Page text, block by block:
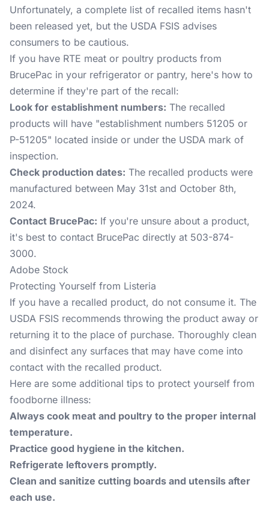
Unfortunately, a complete list of recalled items hasn't
been released yet, but the USDA FSIS advises
consumers to be cautious.
If you have RTE meat or poultry products from
BrucePac in your refrigerator or pantry, here's how to
determine if they're part of the recall:
Look for establishment numbers: The recalled
products will have "establishment numbers 51205 or
P-51205" located inside or under the USDA mark of
inspection.
Check production dates: The recalled products were
manufactured between May 31st and October 8th,
2024.
Contact BrucePac: If you're unsure about a product,
it's best to contact BrucePac directly at 503-874-
3000.
Adobe Stock
Protecting Yourself from Listeria
If you have a recalled product, do not consume it. The
USDA FSIS recommends throwing the product away or
returning it to the place of purchase. Thoroughly clean
and disinfect any surfaces that may have come into
contact with the recalled product.
Here are some additional tips to protect yourself from
foodborne illness:
Always cook meat and poultry to the proper internal
temperature.
Practice good hygiene in the kitchen.
Refrigerate leftovers promptly.
Clean and sanitize cutting boards and utensils after
each use.